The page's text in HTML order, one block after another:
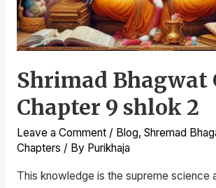
Shrimad Bhagwat
Chapter 9 shlok 2
Leave a Comment / Blog, Shremad
Chapters / By Purikhaja
This knowledge is the supreme science